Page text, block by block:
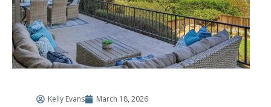
Kelly Evans March 18, 2026